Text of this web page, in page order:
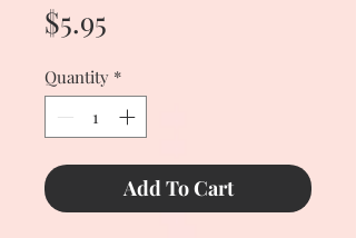
$5.95
Quantity *
Add To Cart